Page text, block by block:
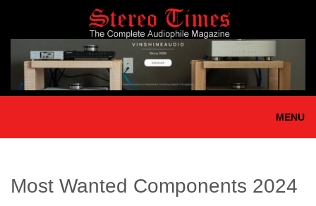
main
content
MENU
Most Wanted Components 2024